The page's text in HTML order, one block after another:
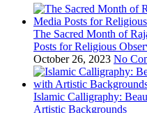
The Sacred Month of
Posts for Religious
October 26, 2023 No
Islamic Calligraphy:
Artistic Backgrounds